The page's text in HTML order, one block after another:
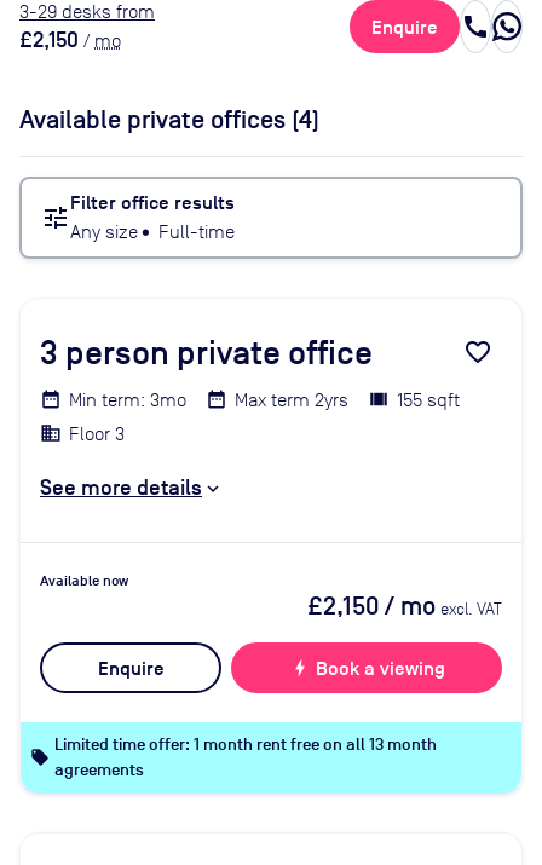
3-29 desks from
£2,150 / mo
Enquire call
Available private offices (4)
tune Filter office results
Any size• Full-time
3 person private office favorite_border
Min term: 3mo Max term 2yrs
155 sqft
Floor 3
See more details
Available now
£2,150/ mo excl. VAT
Enquire bolt Book a viewing
local_offer
Limited time offer: 1 month rent free on all 13 month
agreements